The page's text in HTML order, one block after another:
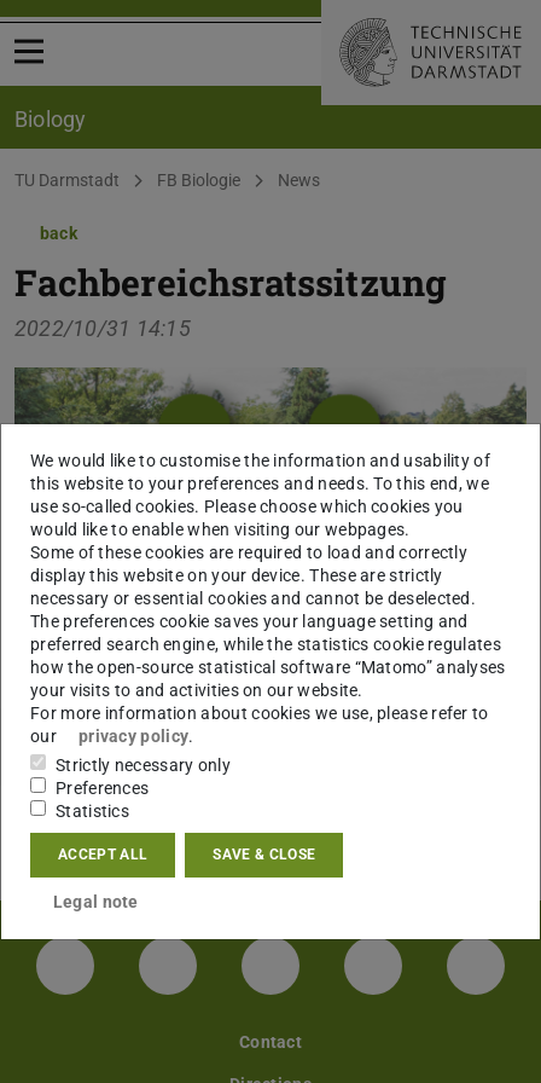
Open menu
Biology
You are here:
TU Darmstadt FB Biologie News
back
Fachbereichsratssitzung
2022/10/31 14:15
LinkedIn-Seite der TU Darmstadt
Instagram-Kanal der TU
Bluesky-Kanal der TU
Facebook-
Contact
We would like to customise the information and usability of
this website to your preferences and needs. To this end, we
use so-called cookies. Please choose which cookies you
would like to enable when visiting our webpages.
Some of these cookies are required to load and correctly
display this website on your device. These are strictly
necessary or essential cookies and cannot be deselected.
The preferences cookie saves your language setting and
preferred search engine, while the statistics cookie regulates
how the open-source statistical software “Matomo” analyses
your visits to and activities on our website.
For more information about cookies we use, please refer to
our
privacy policy.
Strictly necessary only
Preferences
Statistics
ACCEPT ALL SAVE & CLOSE
Legal note